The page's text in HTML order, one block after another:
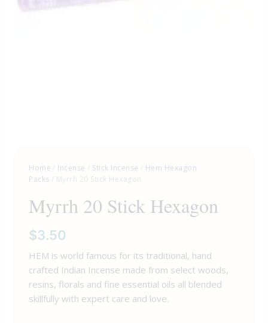
Home / Incense / Stick Incense / Hem Hexagon
Packs / Myrrh 20 Stick Hexagon
Myrrh 20 Stick Hexagon
$3.50
HEM is world famous for its traditional, hand
crafted Indian Incense made from select woods,
resins, florals and fine essential oils all blended
skillfully with expert care and love.